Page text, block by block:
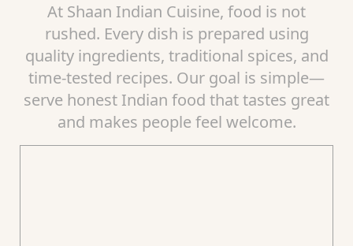
At Shaan Indian Cuisine, food is not
rushed. Every dish is prepared using
quality ingredients, traditional spices, and
time-tested recipes. Our goal is simple—
serve honest Indian food that tastes great
and makes people feel welcome.